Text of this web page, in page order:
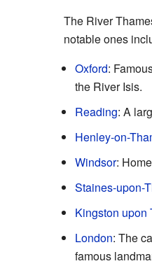
The River
notable ones
Oxford:
the River Isis.
Reading: A
Henley-on-
Windsor:
Staines-upon-
Kingston upon
London: The
famous